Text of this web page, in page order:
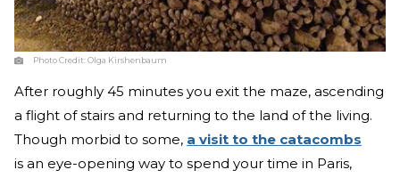
Photo Credit:Olga Kirshenbaum
After roughly 45 minutes you exit the maze, ascending
a flight of stairs and returning to the land of the living.
Though morbid to some, a visit to the catacombs
is an eye-opening way to spend your time in Paris,